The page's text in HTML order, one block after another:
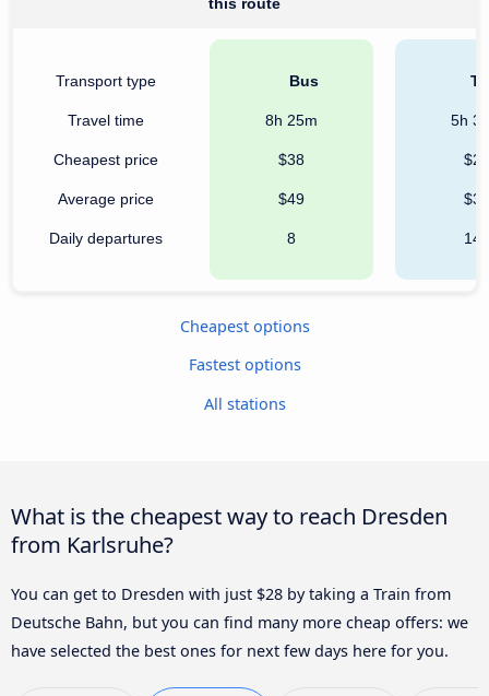
Transport type
Travel time
Cheapest price
Average price
Daily departures
Bus
8h 25m
$38
$49
8
5h
$28
$33
140
Cheapest options
Fastest options
All stations
What is the cheapest way to reach Dresden
from Karlsruhe?
You can get to Dresden with just $28 by taking a Train from
Deutsche Bahn, but you can find many more cheap offers: we
have selected the best ones for next few days here for you.